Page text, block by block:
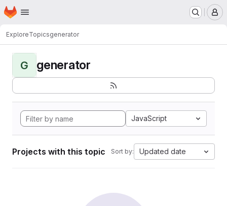
Skip to main content
Homepage
ExploreTopicsgenerator
G generator
JavaScript
Projects with this topic Sort by: Updated date